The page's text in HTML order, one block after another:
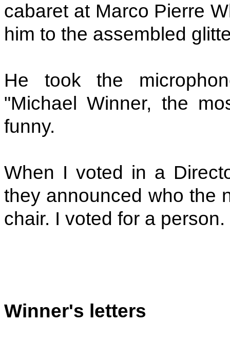
cabaret at Marco Pierre
him to the assembled
He took the
"Michael Winner, the
funny.
When I voted in a
they announced who the
chair. I voted for a
Winner's letters